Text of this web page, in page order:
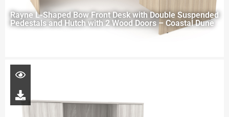
Rayne L-Shaped Bow Front Desk with Double Suspended
Pedestals and Hutch with 2 Wood Doors – Coastal Dune